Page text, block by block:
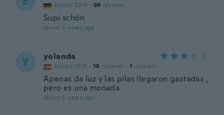
Joined 2019 · 88 reviews
Supi schön
about 5 years ago
Y yolanda
Joined 2021 · 10 reviews · 1 uploads
Apenas da luz y las pilas llegaron gastadas ,
pero es una monada
about 5 years ago